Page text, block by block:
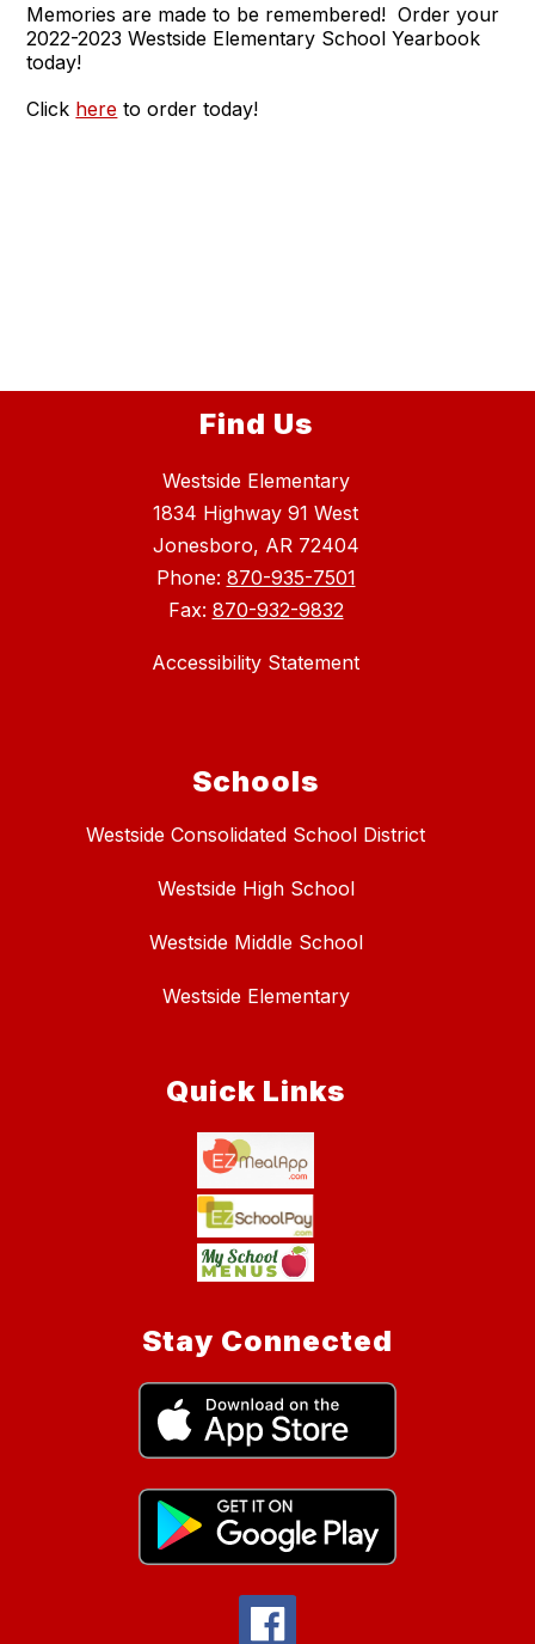
Memories are made to be remembered! Order your
2022-2023 Westside Elementary School Yearbook
today!
Click here to order today!
Find Us
Westside Elementary
1834 Highway 91 West
Jonesboro, AR 72404
Phone: 870-935-7501
Fax: 870-932-9832
Accessibility Statement
Schools
Westside Consolidated School District
Westside High School
Westside Middle School
Westside Elementary
Quick Links
Stay Connected